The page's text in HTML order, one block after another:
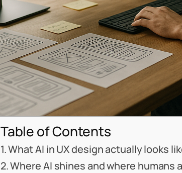
Table of Contents
What AI in UX design actually looks
Where AI shines and where